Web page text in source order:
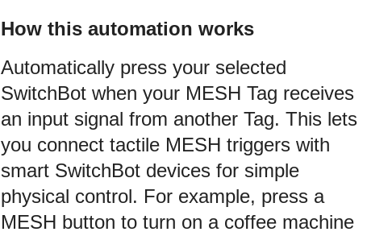
How this automation works
Automatically press your selected
SwitchBot when your MESH Tag receives
an input signal from another Tag. This lets
you connect tactile MESH triggers with
smart SwitchBot devices for simple
physical control. For example, press a
MESH button to turn on a coffee machine